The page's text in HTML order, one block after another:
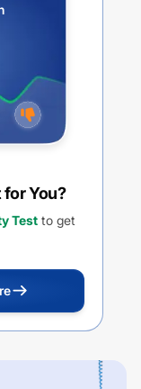
for You?
Test to get